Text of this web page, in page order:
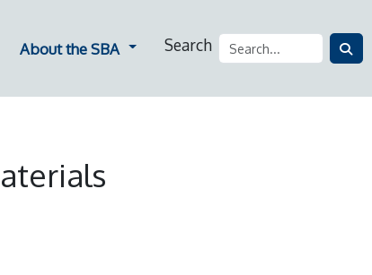
for Employment
About the SBA Dropdown for About the SBA
Search